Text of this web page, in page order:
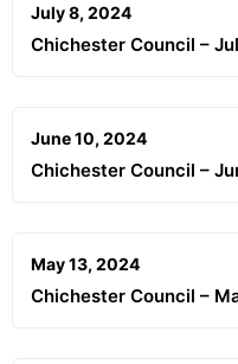
July 8, 2024
Chichester Council –
June 10, 2024
Chichester Council –
May 13, 2024
Chichester Council –